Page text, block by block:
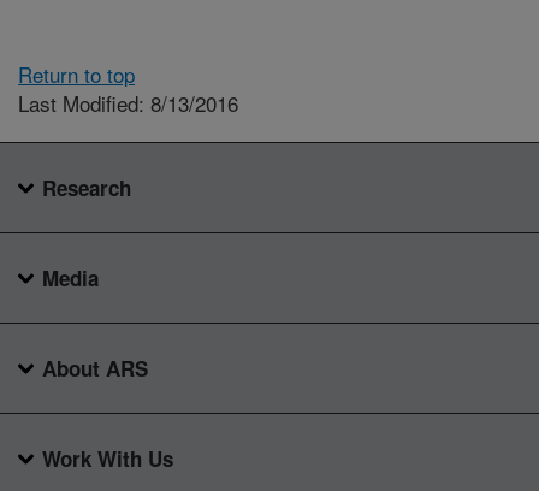
Return to top
Last Modified: 8/13/2016
Research
Media
About ARS
Work With Us